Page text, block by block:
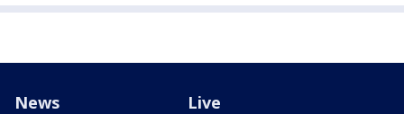
News Live